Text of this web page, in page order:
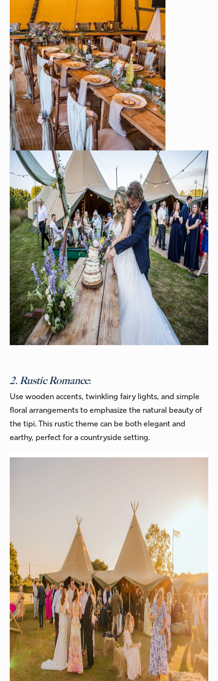
2. Rustic Romance:
Use wooden accents, twinkling fairy lights, and simple
floral arrangements to emphasize the natural beauty of
the tipi. This rustic theme can be both elegant and
earthy, perfect for a countryside setting.